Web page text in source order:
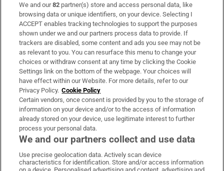
Subscribe
Support
About Us
Irish Times Products & Services
OUR PARTNERS:
Irish Times on WhatsApp
Irish Times on Facebook
Irish Times on X
Irish Times on LinkedIn
Irish Times on Instagram
We and our82 partner(s) store and access personal data, like
browsing data or unique identifiers, on your device. Selecting I
ACCEPT enables tracking technologies to support the purposes
shown under we and our partners process data to provide. If
trackers are disabled, some content and ads you see may not be
as relevant to you. You can resurface this menu to change your
choices or withdraw consent at any time by clicking the Cookie
Settings link on the bottom of the webpage. Your choices will
have effect within our Website. For more details, refer to our
Privacy Policy. Cookie Policy
Certain vendors, once consent is provided by you to the storage of
information on your device and/or to the access of information
already stored on your device, use legitimate interest to further
process your personal data.
We and our partners collect and use data
Use precise geolocation data. Actively scan device
characteristics for identification. Store and/or access information